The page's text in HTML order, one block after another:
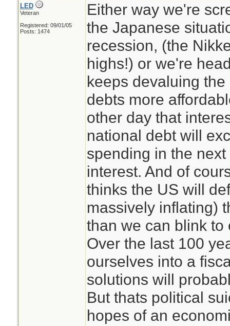
LED
Veteran
Registered: 09/01/05
Posts: 1474
Either way we're
the Japanese
recession, (the
highs!) or we're
keeps devaluing
debts more
other day that
national debt will
spending in the
interest. And of
thinks the US will
massively inflating)
than we can blink to
Over the last 100
ourselves into a
solutions will
But thats political
hopes of an